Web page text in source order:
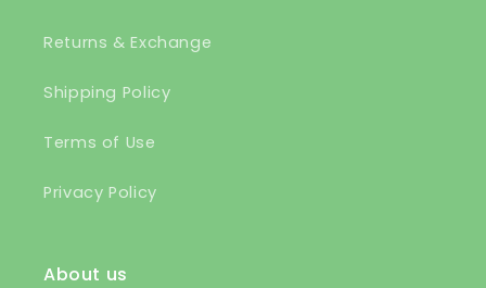
Returns & Exchange
Shipping Policy
Terms of Use
Privacy Policy
About us